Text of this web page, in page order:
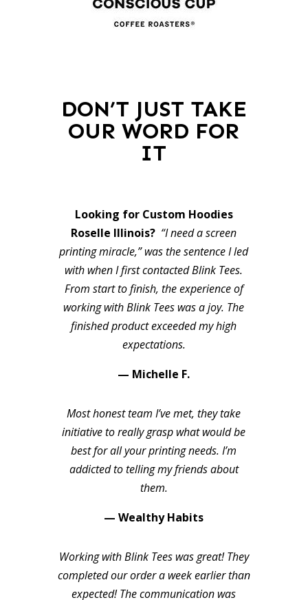
DON’T JUST TAKE
OUR WORD FOR
IT
Looking for Custom Hoodies
Roselle Illinois? “I need a screen
printing miracle,” was the sentence I led
with when I first contacted Blink Tees.
From start to finish, the experience of
working with Blink Tees was a joy. The
finished product exceeded my high
expectations.
— Michelle F.
Most honest team I’ve met, they take
initiative to really grasp what would be
best for all your printing needs. I’m
addicted to telling my friends about
them.
— Wealthy Habits
Working with Blink Tees was great! They
completed our order a week earlier than
expected! The communication was